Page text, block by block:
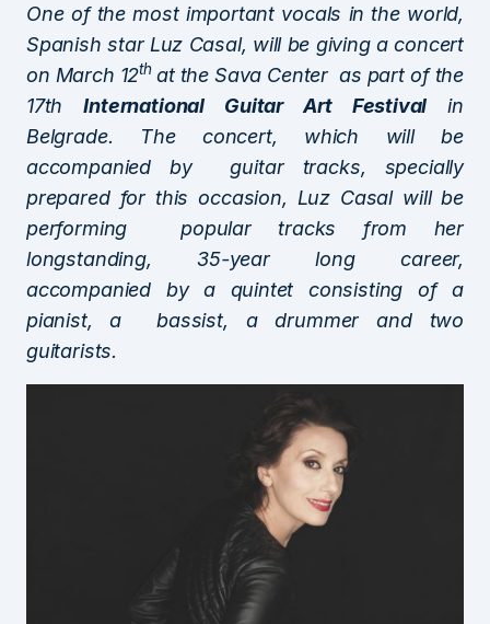
One of the most important vocals in the world,
Spanish star Luz Casal, will be giving a concert
on March 12th at the Sava Center as part of the
17thInternational Guitar Art Festival in
Belgrade. The concert, which will be
accompanied by guitar tracks, specially
prepared for this occasion, Luz Casal will be
performing popular tracks from her
longstanding, 35-year long career,
accompanied by a quintet consisting of a
pianist, a bassist, a drummer and two
guitarists.